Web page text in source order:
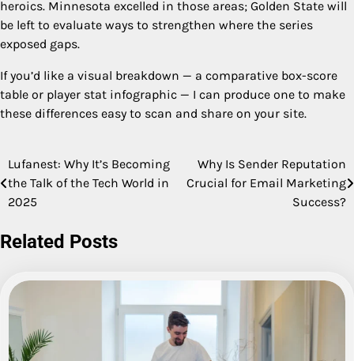
heroics. Minnesota excelled in those areas; Golden State will
be left to evaluate ways to strengthen where the series
exposed gaps.
If you’d like a visual breakdown — a comparative box-score
table or player stat infographic — I can produce one to make
these differences easy to scan and share on your site.
Post
navigation
Lufanest: Why It’s Becoming
the Talk of the Tech World in
2025
Why Is Sender Reputation
Crucial for Email Marketing
Success?
Related Posts